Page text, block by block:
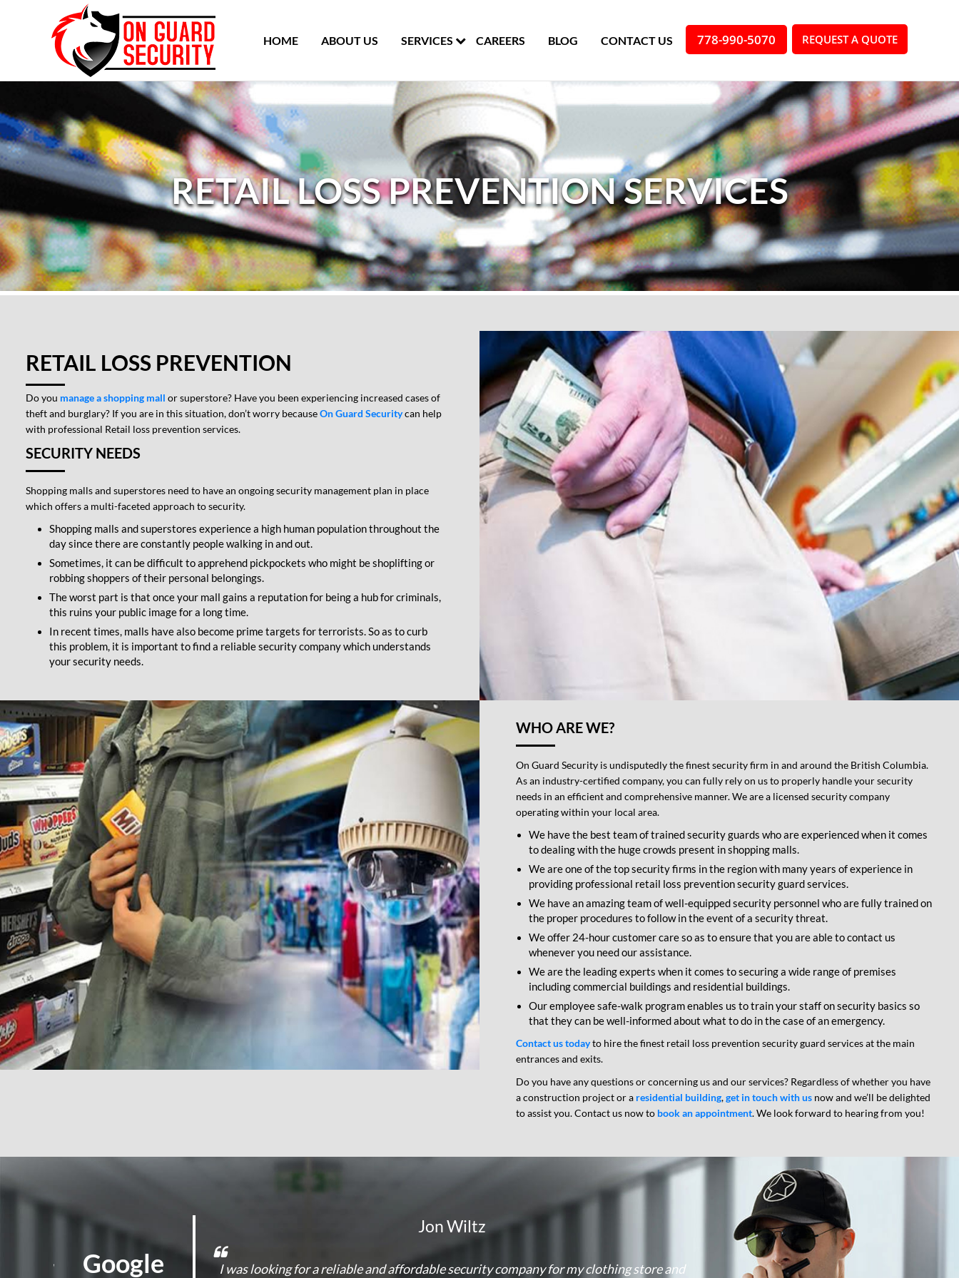
HOME ABOUT US SERVICES CAREERS BLOG CONTACT US 778-990-5070 REQUEST A QUOTE
RETAIL LOSS PREVENTION SERVICES
RETAIL LOSS PREVENTION
Do you manage a shopping mall or superstore? Have you been experiencing increased cases of
theft and burglary? If you are in this situation, don’t worry becauseOn Guard Securitycan help
with professional Retail loss prevention services.
SECURITY NEEDS
Shopping malls and superstores need to have an ongoing security management plan in place
which offers a multi-faceted approach to security.
Shopping malls and superstores experience a high human population throughout the
day since there are constantly people walking in and out.
Sometimes, it can be difficult to apprehend pickpockets who might be shoplifting or
robbing shoppers of their personal belongings.
The worst part is that once your mall gains a reputation for being a hub for criminals,
this ruins your public image for a long time.
In recent times, malls have also become prime targets for terrorists. So as to curb
this problem, it is important to find a reliable security company which understands
your security needs.
WHO ARE WE?
On Guard Security is undisputedly the finest security firm in and around the British Columbia.
As an industry-certified company, you can fully rely on us to properly handle your security
needs in an efficient and comprehensive manner. We are a licensed security company
operating within your local area.
We have the best team of trained security guards who are experienced when it comes
to dealing with the huge crowds present in shopping malls.
We are one of the top security firms in the region with many years of experience in
providing professional retail loss prevention security guard services.
We have an amazing team of well-equipped security personnel who are fully trained on
the proper procedures to follow in the event of a security threat.
We offer 24-hour customer care so as to ensure that you are able to contact us
whenever you need our assistance.
We are the leading experts when it comes to securing a wide range of premises
including commercial buildings and residential buildings.
Our employee safe-walk program enables us to train your staff on security basics so
that they can be well-informed about what to do in the case of an emergency.
Contact us todayto hire the finest retail loss prevention security guard services at the main
entrances and exits.
Do you have any questions or concerning us and our services? Regardless of whether you have
a construction project or a residential building,get in touch with us now and we’ll be delighted
to assist you. Contact us now to book an appointment. We look forward to hearing from you!
Google
Jon Wiltz
I was looking for a reliable and affordable security company for my clothing store and
Google